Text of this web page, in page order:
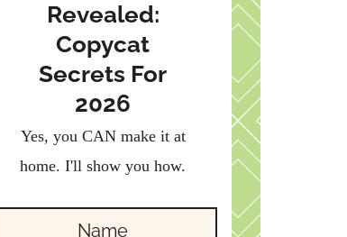
Revealed:
Copycat
Secrets For
2026
Yes, you CAN make it at
home. I'll show you how.